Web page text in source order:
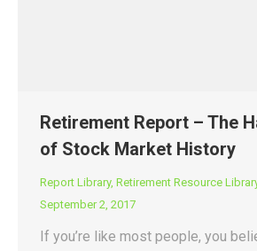
Retirement Report – The
of Stock Market History
Report Library, Retirement Resource
September 2, 2017
If you’re like most people, you